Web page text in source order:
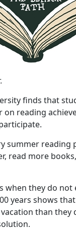
finds that
reading
summer
read more
when they do
years shows
than